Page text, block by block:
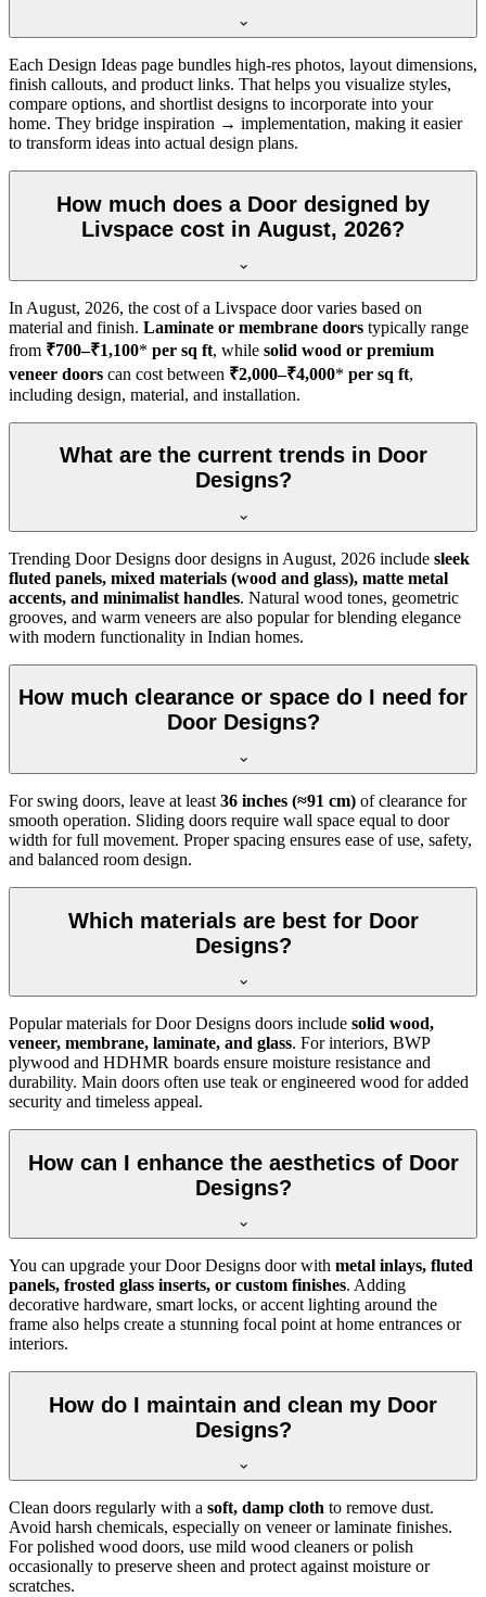
Each Design Ideas page bundles high-res photos, layout dimensions,
finish callouts, and product links. That helps you visualize styles,
compare options, and shortlist designs to incorporate into your
home. They bridge inspiration → implementation, making it easier
to transform ideas into actual design plans.
How much does a Door designed by
Livspace cost in August, 2026?
In August, 2026, the cost of a Livspace door varies based on
material and finish. Laminate or membrane doors typically range
from ₹700–₹1,100* per sq ft, while solid wood or premium
veneer doors can cost between ₹2,000–₹4,000* per sq ft,
including design, material, and installation.
What are the current trends in Door
Designs?
Trending Door Designs door designs in August, 2026 include sleek
fluted panels, mixed materials (wood and glass), matte metal
accents, and minimalist handles. Natural wood tones, geometric
grooves, and warm veneers are also popular for blending elegance
with modern functionality in Indian homes.
How much clearance or space do I need for
Door Designs?
For swing doors, leave at least 36 inches (≈91 cm) of clearance for
smooth operation. Sliding doors require wall space equal to door
width for full movement. Proper spacing ensures ease of use, safety,
and balanced room design.
Which materials are best for Door
Designs?
Popular materials for Door Designs doors include solid wood,
veneer, membrane, laminate, and glass. For interiors, BWP
plywood and HDHMR boards ensure moisture resistance and
durability. Main doors often use teak or engineered wood for added
security and timeless appeal.
How can I enhance the aesthetics of Door
Designs?
You can upgrade your Door Designs door with metal inlays, fluted
panels, frosted glass inserts, or custom finishes. Adding
decorative hardware, smart locks, or accent lighting around the
frame also helps create a stunning focal point at home entrances or
interiors.
How do I maintain and clean my Door
Designs?
Clean doors regularly with a soft, damp cloth to remove dust.
Avoid harsh chemicals, especially on veneer or laminate finishes.
For polished wood doors, use mild wood cleaners or polish
occasionally to preserve sheen and protect against moisture or
scratches.